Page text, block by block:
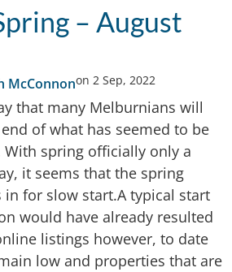
– August
McConnonon 2 Sep, 2022
that many Melburnians will
of what has seemed to be
spring officially only a
it seems that the spring
for slow start.A typical start
would have already resulted
listings however, to date
low and properties that are